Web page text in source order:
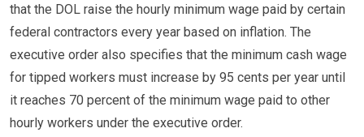
that the DOL raise the hourly minimum wage paid by certain
federal contractors every year based on inflation. The
executive order also specifies that the minimum cash wage
for tipped workers must increase by 95 cents per year until
it reaches 70 percent of the minimum wage paid to other
hourly workers under the executive order.